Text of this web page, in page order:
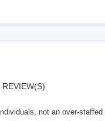
REVIEW(S)
not an over-